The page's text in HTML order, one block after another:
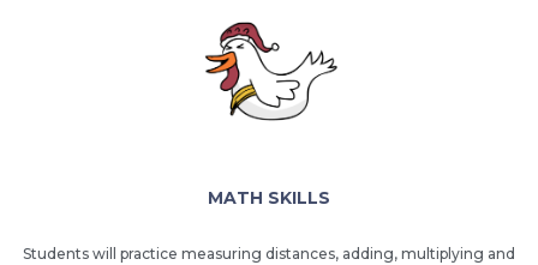
MATH SKILLS
Students will practice measuring distances, adding, multiplying and